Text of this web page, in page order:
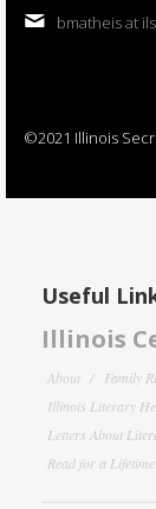
bmatheis at
©2021 Illinois
Useful
Illinois
About Family
Illinois Literary
Letters About
Read for a Lifetime